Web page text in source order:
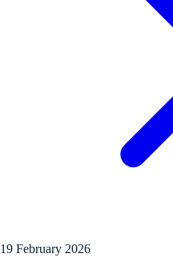
19 February 2026